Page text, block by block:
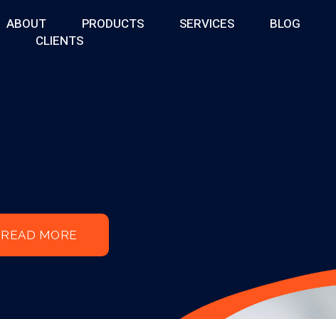
ABOUT PRODUCTS SERVICES BLOG
CLIENTS
READ MORE